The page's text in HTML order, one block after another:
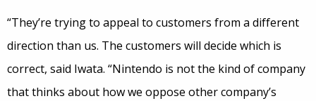
“They’re trying to appeal to customers from a different
direction than us. The customers will decide which is
correct, said Iwata. “Nintendo is not the kind of company
that thinks about how we oppose other company’s